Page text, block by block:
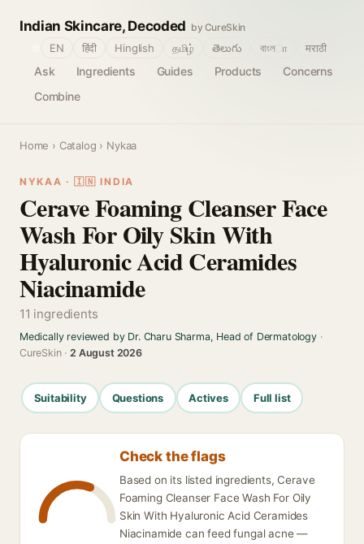
Indian Skincare, Decoded by CureSkin
Ask Ingredients Guides Products
Concerns
Combine
EN हिंदी Hinglish தமிழ் తెలుగు বাংলா मराठी
Home › Catalog › Nykaa
NYKAA · 🇮🇳 INDIA
Cerave Foaming Cleanser Face
Wash For Oily Skin With
Hyaluronic Acid Ceramides
Niacinamide
11 ingredients
Medically reviewed by Dr. Charu Sharma, Head of Dermatology·
CureSkin ·2 August 2026
Suitability Questions Actives Full list
Check the flags
Based on its listed ingredients, Cerave
Foaming Cleanser Face Wash For Oily
Skin With Hyaluronic Acid Ceramides
Niacinamide can feed fungal acne —